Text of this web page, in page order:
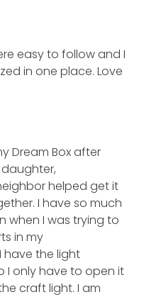
easy to follow and I
in one place. Love
Dream Box after
helped get it
I have so much
when I was trying to
in my
have the light
I only have to open it
craft light. I am